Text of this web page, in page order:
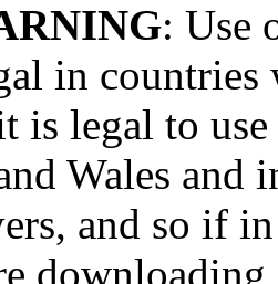
: Use
in countries
is legal to
Wales and
and so if